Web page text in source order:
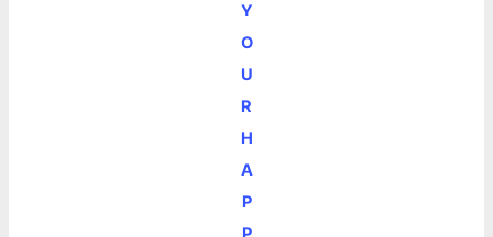
Y
O
U
R
H
A
P